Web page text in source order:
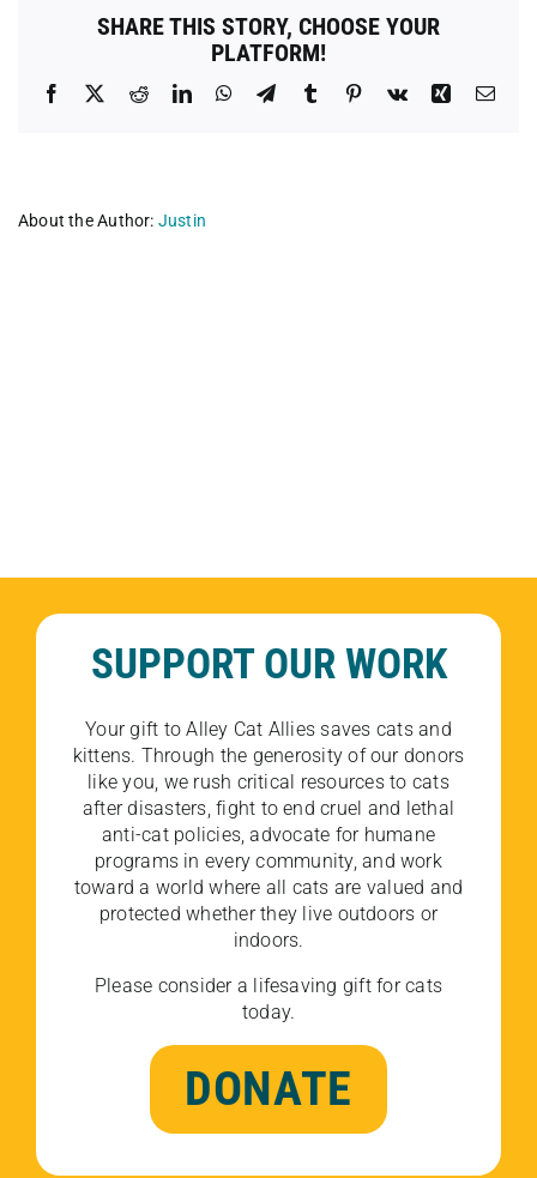
SHARE THIS STORY, CHOOSE YOUR
PLATFORM!
Facebook RedditLinkedInWhatsApp
TelegramTumblr Pinterest
Vk Xing
About the Author: Justin
SUPPORT OUR WORK
Your gift to Alley Cat Allies saves cats and
kittens. Through the generosity of our donors
like you, we rush critical resources to cats
after disasters, fight to end cruel and lethal
anti-cat policies, advocate for humane
programs in every community, and work
toward a world where all cats are valued and
protected whether they live outdoors or
indoors.
Please consider a lifesaving gift for cats
today.
DONATE